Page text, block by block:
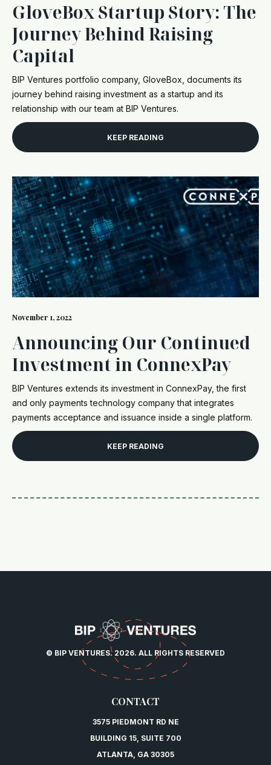
GloveBox Startup Story: The
Journey Behind Raising
Capital
BIP Ventures portfolio company, GloveBox, documents its
journey behind raising investment as a startup and its
relationship with our team at BIP Ventures.
KEEP READING
November 1, 2022
Announcing Our Continued
Investment in ConnexPay
BIP Ventures extends its investment in ConnexPay, the first
and only payments technology company that integrates
payments acceptance and issuance inside a single platform.
KEEP READING
© BIP VENTURES. 2026. ALL RIGHTS RESERVED
CONTACT
3575 PIEDMONT RD NE
BUILDING 15, SUITE 700
ATLANTA, GA 30305